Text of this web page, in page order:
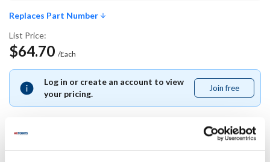
Replaces Part Number
List Price:
$64.70 /Each
Log in or create an account to view
your pricing.
Join free
free